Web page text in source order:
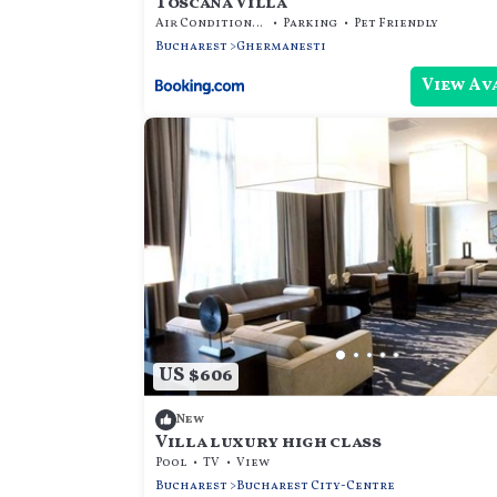
Air Conditioner Parking
Pet Friendly
Bucharest Ghermanesti
View
US $606
New
Villa luxury high class
Pool TV
View
Bucharest
Bucharest City-Centre